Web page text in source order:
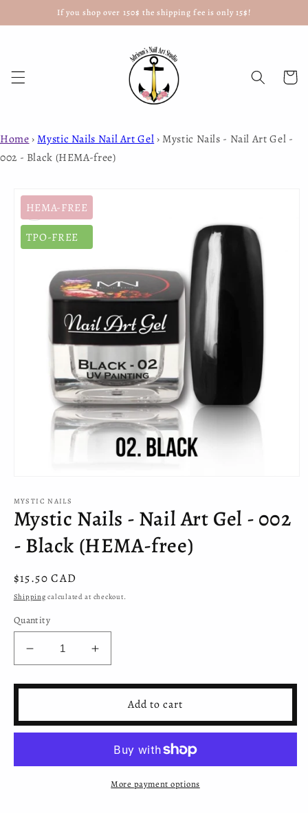
content
If you shop over 150$ the shipping fee is only 15$!
Cart
Home › Mystic Nails Nail Art Gel ›Mystic Nails - Nail Art Gel -
002 - Black (HEMA-free)
Skip to
product
information
HEMA-FREE
TPO-FREE
1
in
modal
MYSTIC NAILS
Mystic Nails - Nail Art Gel - 002
- Black (HEMA-free)
Regular
price
$15.50 CAD
Shipping calculated at checkout.
Quantity
Decrease
quantity
for
-
Increase
quantity
for
Mystic
-
Nail
Add to cart
More payment options